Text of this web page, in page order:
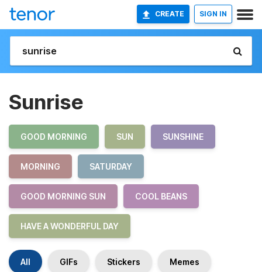
CREATE SIGN IN
Sunrise
GOOD MORNING SUN SUNSHINE
MORNING SATURDAY
GOOD MORNING SUN COOL BEANS
HAVE A WONDERFUL DAY
All GIFs Stickers Memes